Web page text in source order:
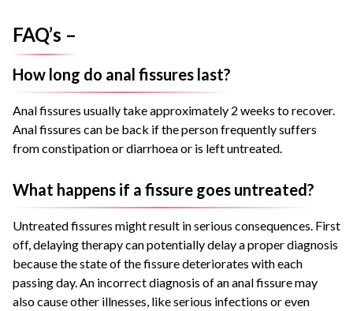
FAQ’s –
How long do anal fissures last?
Anal fissures usually take approximately 2 weeks to recover.
Anal fissures can be back if the person frequently suffers
from constipation or diarrhoea or is left untreated.
What happens if a fissure goes untreated?
Untreated fissures might result in serious consequences. First
off, delaying therapy can potentially delay a proper diagnosis
because the state of the fissure deteriorates with each
passing day. An incorrect diagnosis of an anal fissure may
also cause other illnesses, like serious infections or even